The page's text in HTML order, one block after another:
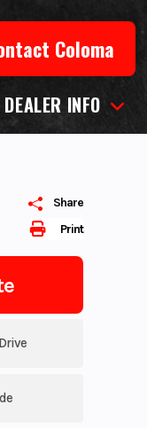
Coloma
DEALER INFO
Print
Share